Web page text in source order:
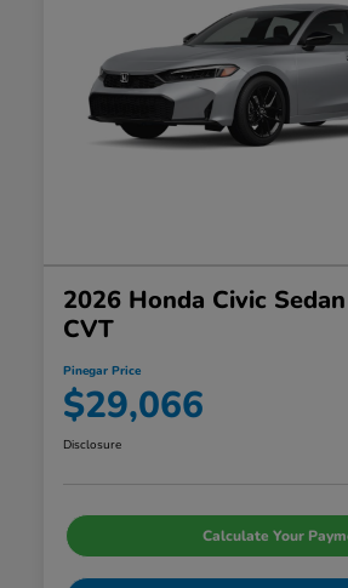
2026 Honda Civic
CVT
Pinegar Price
$29,066
Disclosure
Calculate Your